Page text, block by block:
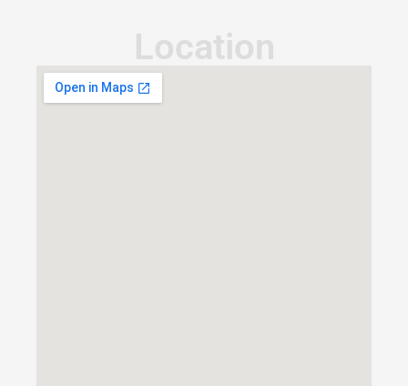
Location